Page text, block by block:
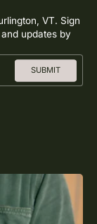
VT. Sign
updates by
SUBMIT